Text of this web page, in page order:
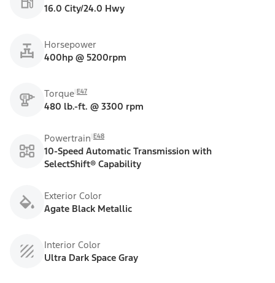
16.0 City/24.0 Hwy
Horsepower
400hp @ 5200rpm
Torque E47
480 lb.-ft. @ 3300 rpm
Powertrain E48
10-Speed Automatic Transmission with
SelectShift® Capability
Exterior Color
Agate Black Metallic
Interior Color
Ultra Dark Space Gray